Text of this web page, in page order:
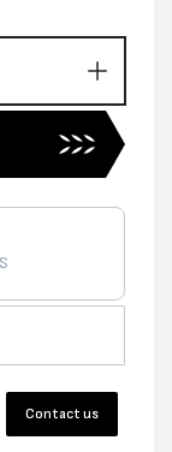
quantity
for
16MM
MADE
Contact us